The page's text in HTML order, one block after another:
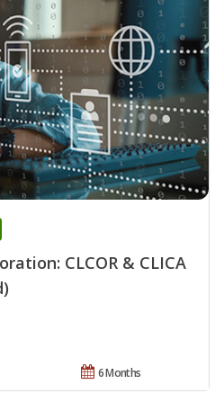
CLCOR & CLICA
6 Months